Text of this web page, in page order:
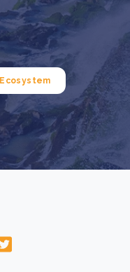
Ecosystem